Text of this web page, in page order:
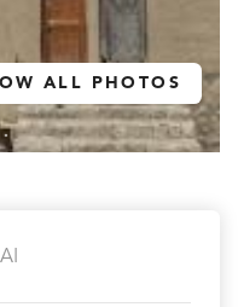
ALL PHOTOS
AI